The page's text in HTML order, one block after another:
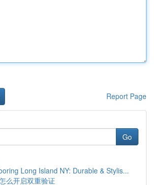
Report Page
Go
Long Island NY: Durable & Stylis...
么开启双重验证